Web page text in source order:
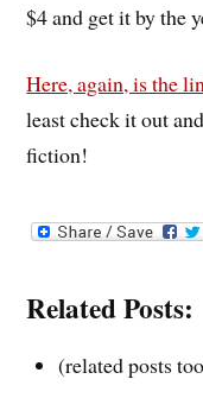
$4 and get it by the
Here, again, is the
least check it out
fiction!
Related Posts:
(related posts